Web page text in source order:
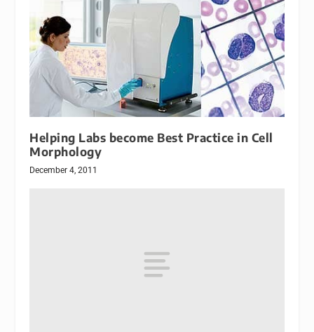
Helping Labs become Best Practice in Cell
Morphology
December 4, 2011